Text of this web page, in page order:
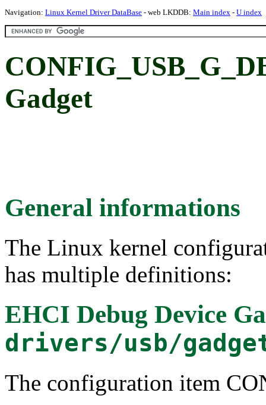
Navigation: Linux Kernel Driver DataBase - web LKDDB: Main index - U index
Gadget
General informations
The Linux kernel
has multiple definitions:
EHCI Debug Device
drivers/usb/
The configuration item